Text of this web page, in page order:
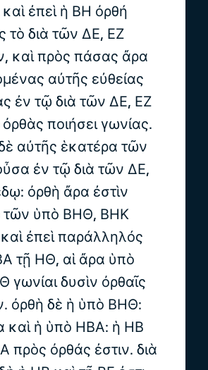
ἐπεὶ ἡ ΒΗ ὀρθή
τὸ διὰ τῶν ΔΕ, ΕΖ
καὶ πρὸς πάσας ἄρα
αὐτῆς εὐθείας
ἐν τῷ διὰ τῶν ΔΕ, ΕΖ
ποιήσει γωνίας.
αὐτῆς ἑκατέρα τῶν
ἐν τῷ διὰ τῶν ΔΕ,
ὀρθὴ ἄρα ἐστὶν
τῶν ὑπὸ ΒΗΘ, ΒΗΚ
ἐπεὶ παράλληλός
τῇ ΗΘ, αἱ ἄρα ὑπὸ
δυσὶν ὀρθαῖς
ὀρθὴ δὲ ἡ ὑπὸ ΒΗΘ:
καὶ ἡ ὑπὸ ΗΒΑ: ἡ ΗΒ
πρὸς ὀρθάς ἐστιν. διὰ